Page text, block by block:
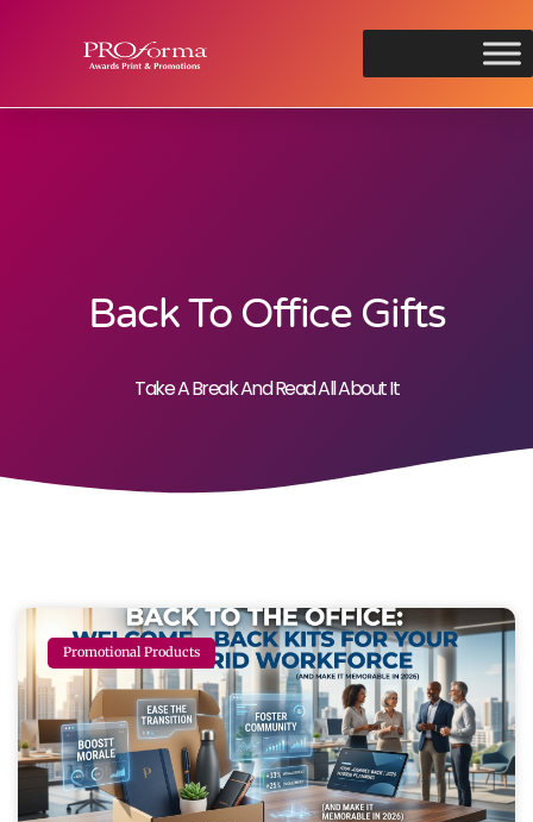
Back To Office Gifts
Take A Break And Read All About It
Promotional Products